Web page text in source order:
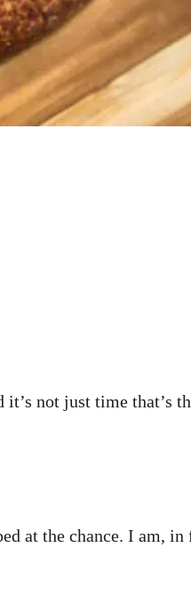
not just time that’s
at the chance. I am, in